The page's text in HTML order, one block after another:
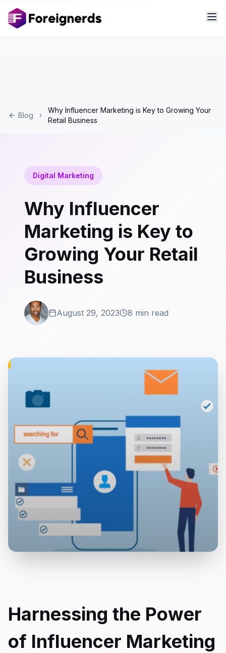
Blog
Why Influencer Marketing is Key to Growing Your
Retail Business
Digital Marketing
Why Influencer
Marketing is Key to
Growing Your Retail
Business
August 29, 2023 8 min read
Harnessing the Power
of Influencer Marketing